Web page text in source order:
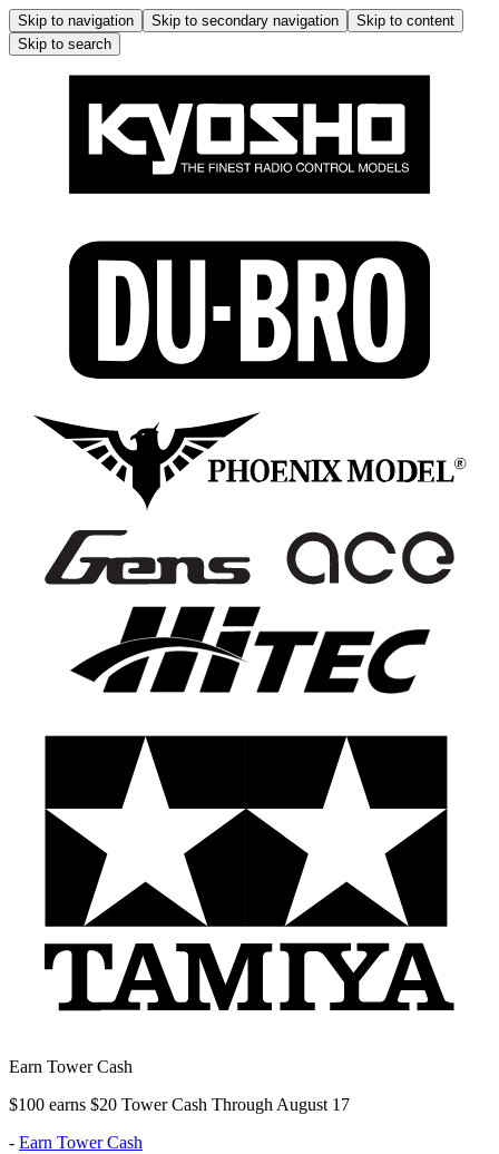
Skip to navigation Skip to secondary navigation
Skip to content
Skip to search
Earn Tower Cash
$100 earns $20 Tower Cash Through August 17
- Earn Tower Cash